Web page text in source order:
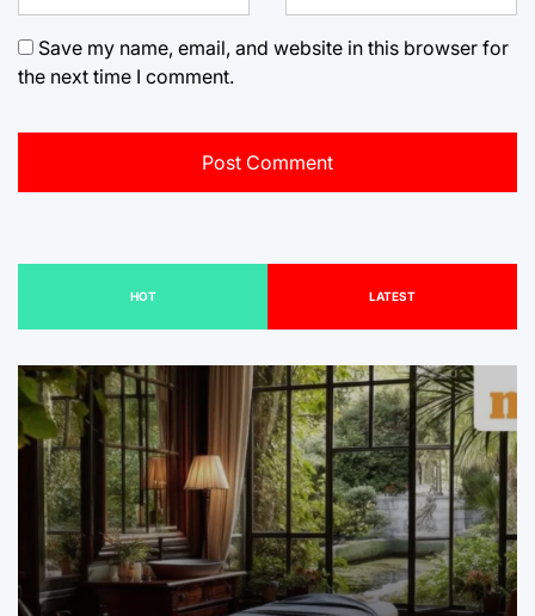
Save my name, email, and website in this browser for
the next time I comment.
HOT LATEST